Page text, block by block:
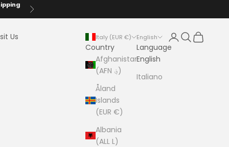
Next
Us Italy (EUR €)
Country
Afghanistan
(AFN ؋)
Åland
Islands
(EUR €)
Albania
(ALL L)
English
Language
English
Italiano
LoginSearch
Cart